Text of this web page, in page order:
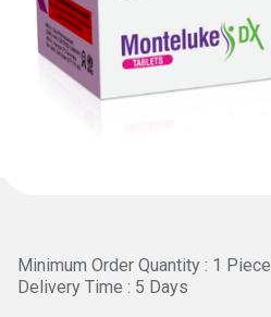
Minimum Order Quantity : 1 Piece
Delivery Time : 5 Days